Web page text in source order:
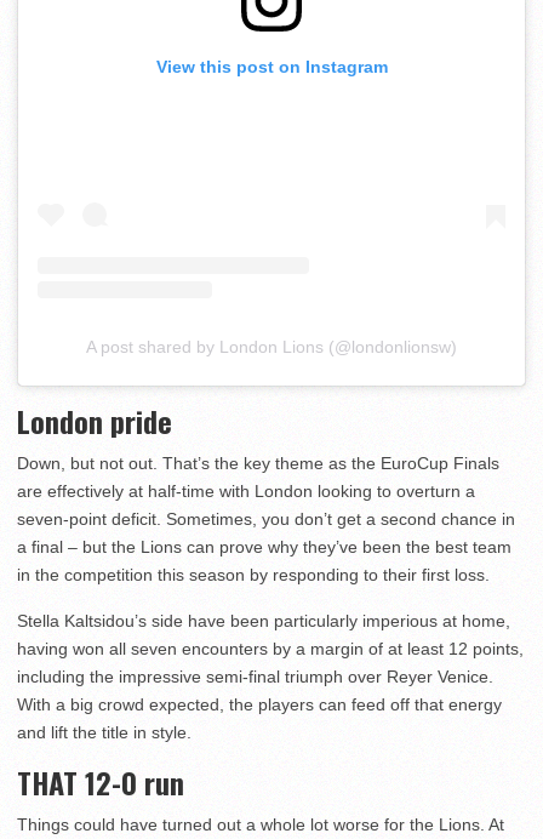
View this post on Instagram
A post shared by London Lions (@londonlionsw)
London pride
Down, but not out. That’s the key theme as the EuroCup Finals
are effectively at half-time with London looking to overturn a
seven-point deficit. Sometimes, you don’t get a second chance in
a final – but the Lions can prove why they’ve been the best team
in the competition this season by responding to their first loss.
Stella Kaltsidou’s side have been particularly imperious at home,
having won all seven encounters by a margin of at least 12 points,
including the impressive semi-final triumph over Reyer Venice.
With a big crowd expected, the players can feed off that energy
and lift the title in style.
THAT 12-0 run
Things could have turned out a whole lot worse for the Lions. At